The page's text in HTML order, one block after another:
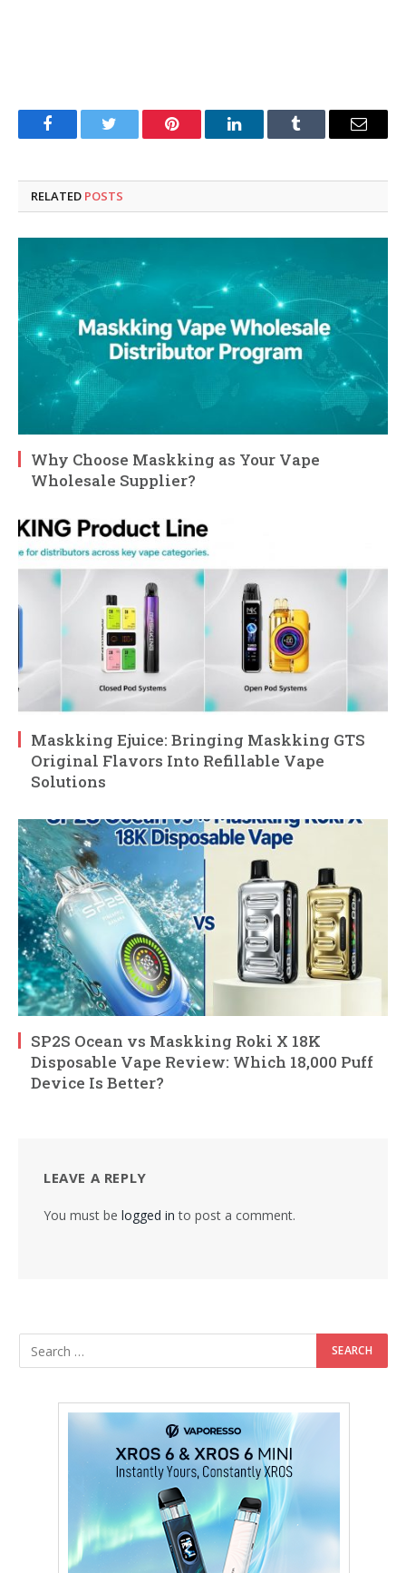
FacebookTwitter Pinterest LinkedInTumblr Email
RELATED POSTS
Why Choose Maskking as Your Vape
Wholesale Supplier?
Maskking Ejuice: Bringing Maskking GTS
Original Flavors Into Refillable Vape
Solutions
SP2S Ocean vs Maskking Roki X 18K
Disposable Vape Review: Which 18,000 Puff
Device Is Better?
LEAVE A REPLY
You must be logged in to post a comment.